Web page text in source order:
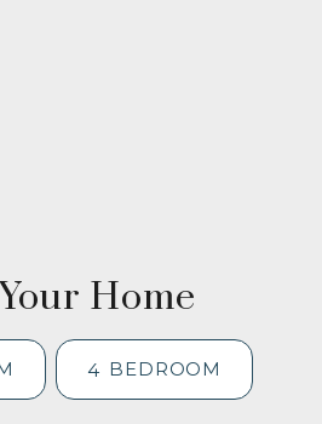
Home
4 BEDROOM